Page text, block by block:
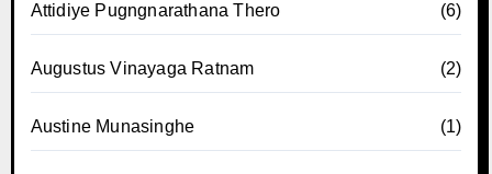
Attidiye Pugngnarathana Thero (6)
Augustus Vinayaga Ratnam (2)
Austine Munasinghe (1)